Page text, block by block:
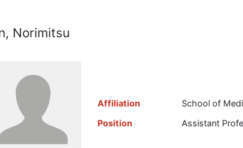
Norimitsu
Affiliation
School of
Position
Assistant